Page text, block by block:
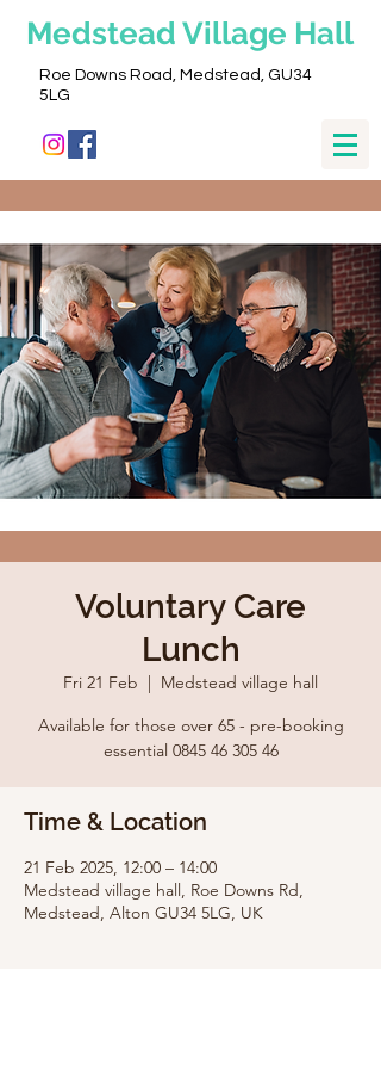
Medstead Village Hall
Roe Downs Road, Medstead, GU34
5LG
Voluntary Care
Lunch
Fri 21 Feb
  |
Medstead village hall
Available for those over 65 - pre-booking
essential 0845 46 305 46
Time & Location
21 Feb 2025, 12:00 – 14:00
Medstead village hall, Roe Downs Rd,
Medstead, Alton GU34 5LG, UK